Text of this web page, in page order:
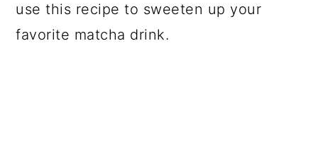
use this recipe to sweeten up your
favorite matcha drink.